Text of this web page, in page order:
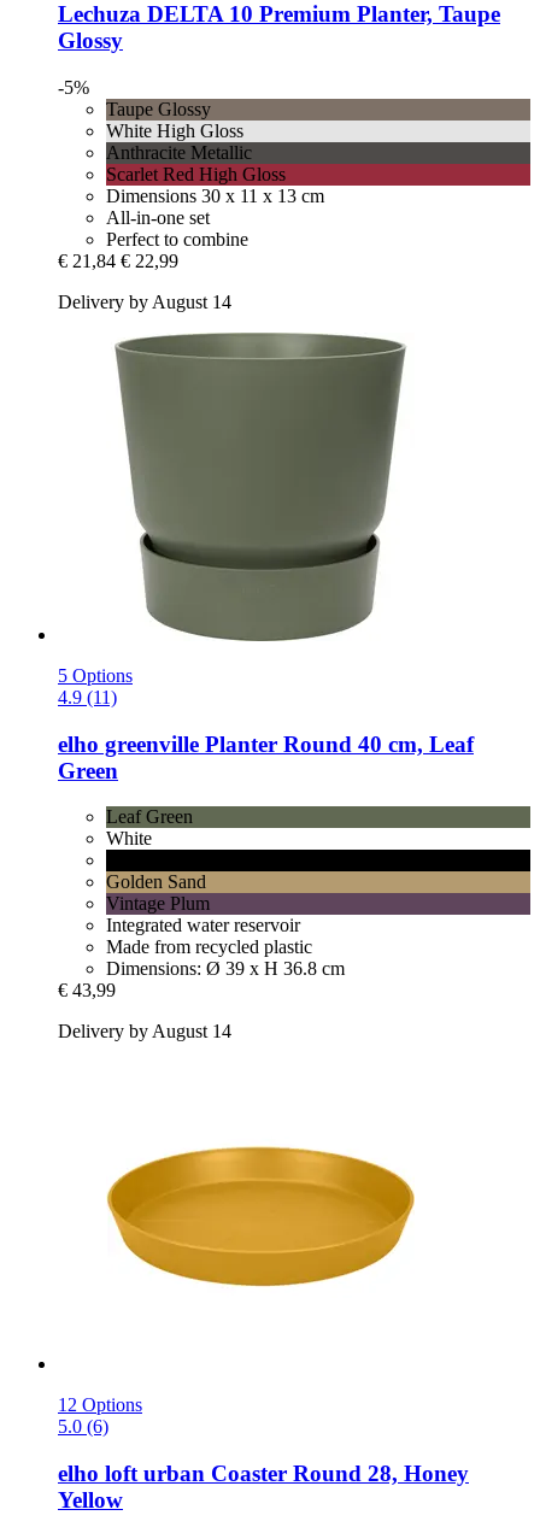
Lechuza DELTA 10 Premium Planter, Taupe
Glossy
-5%
Taupe Glossy
White High Gloss
Anthracite Metallic
Scarlet Red High Gloss
Dimensions 30 x 11 x 13 cm
All-in-one set
Perfect to combine
€ 21,84 € 22,99
Delivery by August 14
5 Options
4.9 (11)
elho greenville Planter Round 40 cm, Leaf
Green
Leaf Green
White
Golden Sand
Vintage Plum
Integrated water reservoir
Made from recycled plastic
Dimensions: Ø 39 x H 36.8 cm
€ 43,99
Delivery by August 14
12 Options
5.0 (6)
elho loft urban Coaster Round 28, Honey
Yellow